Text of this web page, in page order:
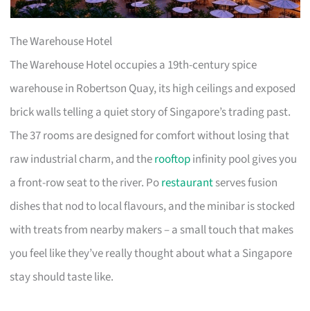
The Warehouse Hotel
The Warehouse Hotel occupies a 19th-century spice
warehouse in Robertson Quay, its high ceilings and exposed
brick walls telling a quiet story of Singapore’s trading past.
The 37 rooms are designed for comfort without losing that
raw industrial charm, and therooftopinfinity pool gives you
a front-row seat to the river. Porestaurantserves fusion
dishes that nod to local flavours, and the minibar is stocked
with treats from nearby makers – a small touch that makes
you feel like they’ve really thought about what a Singapore
stay should taste like.